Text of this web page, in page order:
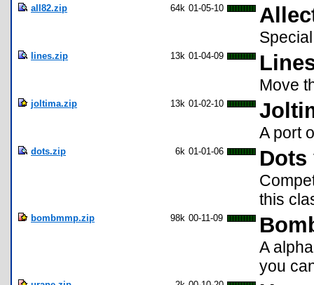
all82.zip 64k 01-05-10
lines.zip 13k 01-04-09
Move
joltima.zip 13k 01-02-10
A port
dots.zip 6k 01-01-06 Dots
this
bombmmp.zip 98k 00-11-09
A
you